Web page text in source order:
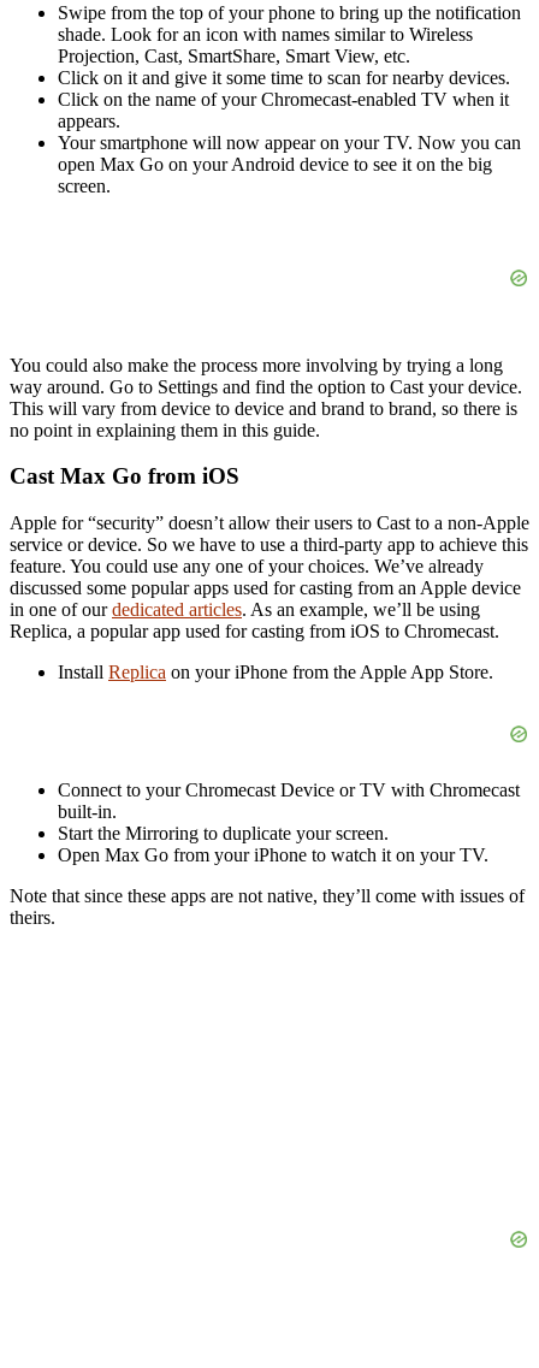
Swipe from the top of your phone to bring up the notification
shade. Look for an icon with names similar to Wireless
Projection, Cast, SmartShare, Smart View, etc.
Click on it and give it some time to scan for nearby devices.
Click on the name of your Chromecast-enabled TV when it
appears.
Your smartphone will now appear on your TV. Now you can
open Max Go on your Android device to see it on the big
screen.
You could also make the process more involving by trying a long
way around. Go to Settings and find the option to Cast your device.
This will vary from device to device and brand to brand, so there is
no point in explaining them in this guide.
Cast Max Go from iOS
Apple for “security” doesn’t allow their users to Cast to a non-Apple
service or device. So we have to use a third-party app to achieve this
feature. You could use any one of your choices. We’ve already
discussed some popular apps used for casting from an Apple device
in one of ourdedicated articles. As an example, we’ll be using
Replica, a popular app used for casting from iOS to Chromecast.
Install Replica on your iPhone from the Apple App Store.
Connect to your Chromecast Device or TV with Chromecast
built-in.
Start the Mirroring to duplicate your screen.
Open Max Go from your iPhone to watch it on your TV.
Note that since these apps are not native, they’ll come with issues of
theirs.